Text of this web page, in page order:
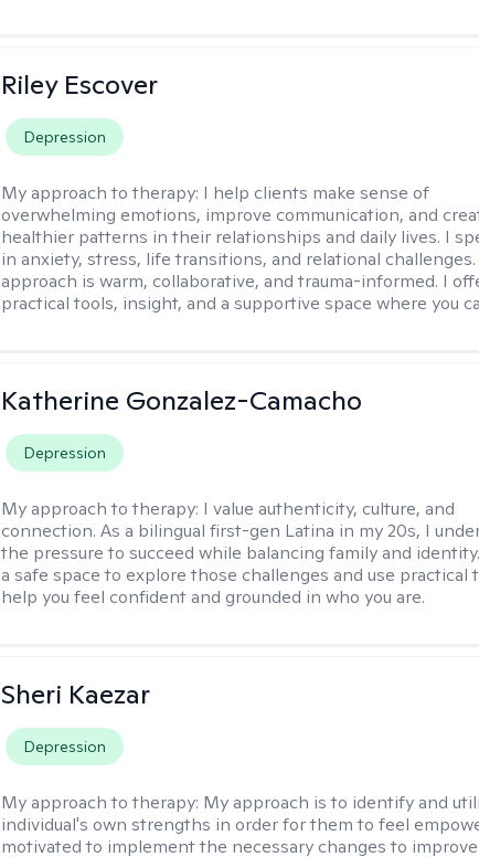
Riley Escover
Depression
My approach to therapy: I help clients make sense of
overwhelming emotions, improve communication, and
healthier patterns in their relationships and daily lives. I
in anxiety, stress, life transitions, and relational
approach is warm, collaborative, and trauma-informed. I
practical tools, insight, and a supportive space where you
Katherine Gonzalez-Camacho
Depression
My approach to therapy: I value authenticity, culture, and
connection. As a bilingual first-gen Latina in my 20s, I
the pressure to succeed while balancing family and
a safe space to explore those challenges and use practical
help you feel confident and grounded in who you are.
Sheri Kaezar
Depression
My approach to therapy: My approach is to identify and
individual's own strengths in order for them to feel
motivated to implement the necessary changes to